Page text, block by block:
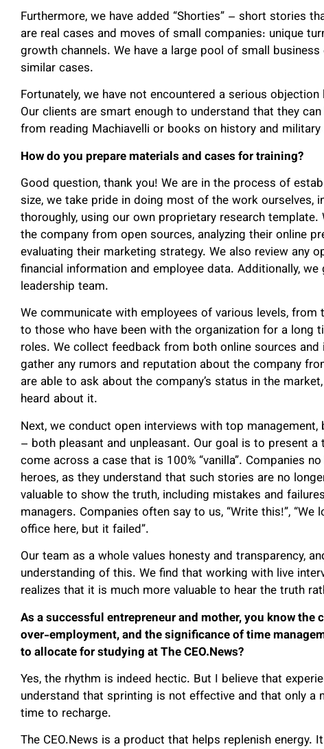
Furthermore, we have added “Shorties” – short stories
are real cases and moves of small companies: unique
growth channels. We have a large pool of small
similar cases.
Fortunately, we have not encountered a serious
Our clients are smart enough to understand that they
from reading Machiavelli or books on history and
How do you prepare materials and cases for training?
Good question, thank you! We are in the process of
size, we take pride in doing most of the work ourselves,
thoroughly, using our own proprietary research
the company from open sources, analyzing their online
evaluating their marketing strategy. We also review any
financial information and employee data. Additionally,
leadership team.
We communicate with employees of various levels,
to those who have been with the organization for a
roles. We collect feedback from both online sources
gather any rumors and reputation about the company
are able to ask about the company’s status in the
heard about it.
Next, we conduct open interviews with top
– both pleasant and unpleasant. Our goal is to present
come across a case that is 100% “vanilla”. Companies
heroes, as they understand that such stories are no
valuable to show the truth, including mistakes and
managers. Companies often say to us, “Write this!”,
office here, but it failed”.
Our team as a whole values honesty and transparency,
understanding of this. We find that working with live
realizes that it is much more valuable to hear the truth
As a successful entrepreneur and mother, you know
over-employment, and the significance of time
to allocate for studying at The CEO.News?
Yes, the rhythm is indeed hectic. But I believe that
understand that sprinting is not effective and that only
time to recharge.
The CEO.News is a product that helps replenish